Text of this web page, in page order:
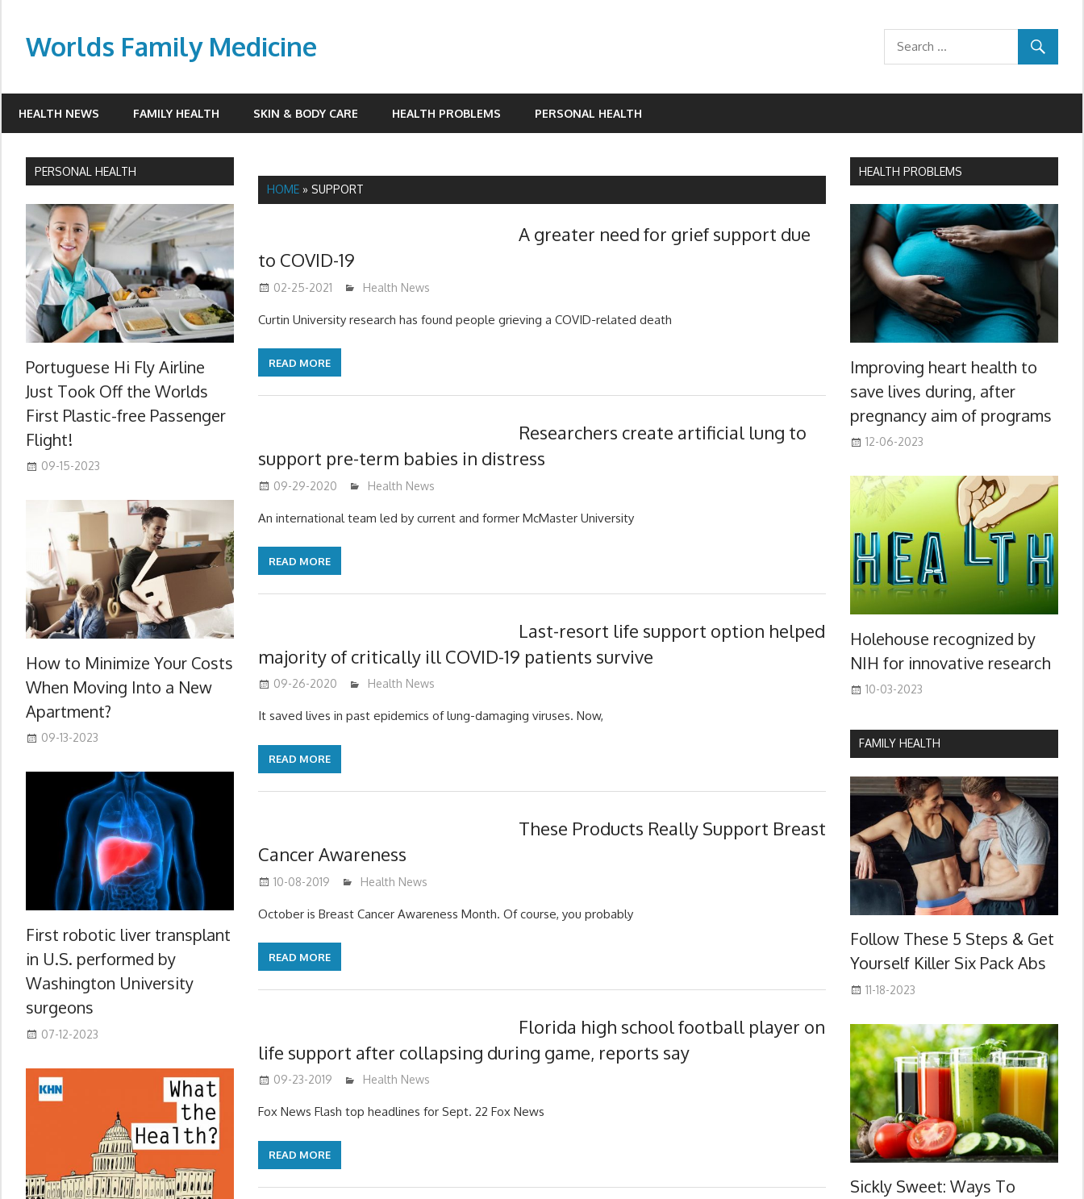
contentWorlds Family Medicine
HEALTH NEWS FAMILY HEALTH SKIN & BODY CARE HEALTH PROBLEMS PERSONAL HEALTH
HOME » SUPPORT
A greater need for grief support due
to COVID-19
02-25-2021 mediabest
Health News
Curtin University research has found people grieving a COVID-related death
READ MORE
Researchers create artificial lung to
support pre-term babies in distress
09-29-2020 mediabest
Health News
An international team led by current and former McMaster University
READ MORE
Last-resort life support option helped
majority of critically ill COVID-19 patients survive
09-26-2020 mediabest
Health News
It saved lives in past epidemics of lung-damaging viruses. Now,
READ MORE
These Products Really Support Breast
Cancer Awareness
10-08-2019 mediabest
Health News
October is Breast Cancer Awareness Month. Of course, you probably
READ MORE
Florida high school football player on
life support after collapsing during game, reports say
09-23-2019 mediabest
Health News
Fox News Flash top headlines for Sept. 22 Fox News
READ MORE
PERSONAL HEALTH
Portuguese Hi Fly Airline
Just Took Off the Worlds
First Plastic-free Passenger
Flight!
09-15-2023
How to Minimize Your Costs
When Moving Into a New
Apartment?
09-13-2023
First robotic liver transplant
in U.S. performed by
Washington University
surgeons
07-12-2023
HEALTH PROBLEMS
Improving heart health to
save lives during, after
pregnancy aim of programs
12-06-2023
Holehouse recognized by
NIH for innovative research
10-03-2023
FAMILY HEALTH
Follow These 5 Steps & Get
Yourself Killer Six Pack Abs
11-18-2023
Sickly Sweet: Ways To